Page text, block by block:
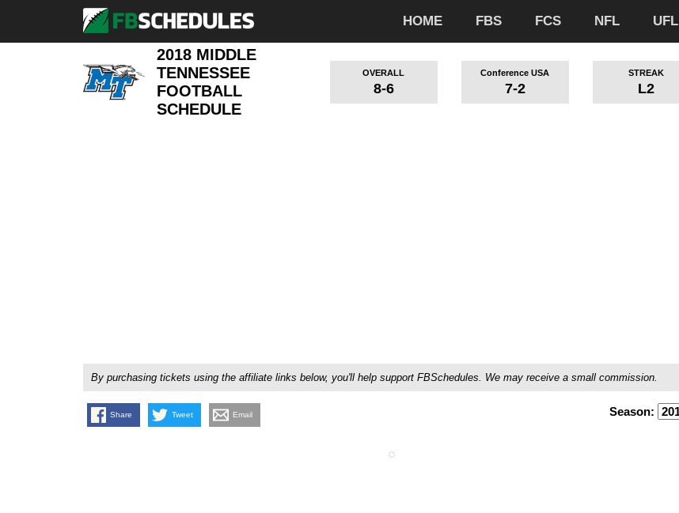
HOME FBS FCS NFL UFL
2018 MIDDLE
TENNESSEE
FOOTBALL
SCHEDULE
OVERALL
8-6
Conference USA
7-2
STREAK
L2
By purchasing tickets using the affiliate links below, you'll help support FBSchedules. We may receive a small commission.
Share Tweet Email Season: